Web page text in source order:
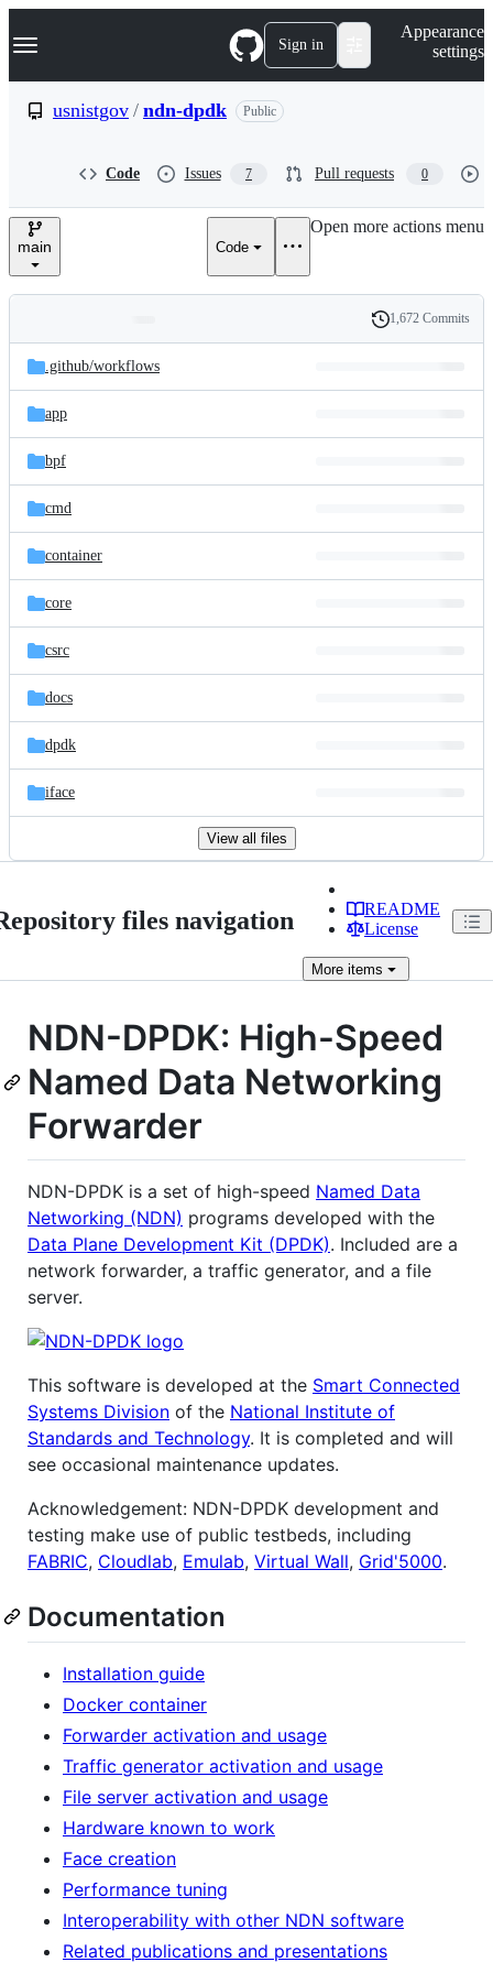
k
p
e
Navigation Menu Sign in
Appearance
settings
usnistgov / ndn-dpdk Public
Code Issues 7 Pull requests 0
main Code
Open more actions menu
and
files
Latest
commit
History
1,672 Commits
.github/workflows
app
bpf
cmd
container
core
csrc
docs
dpdk
iface
View all files
files navigation
README
License
More items
NDN-DPDK: High-Speed
Named Data Networking
Forwarder
NDN-DPDK is a set of high-speed Named Data
Networking (NDN) programs developed with the
Data Plane Development Kit (DPDK). Included are a
network forwarder, a traffic generator, and a file
server.
This software is developed at the Smart Connected
Systems Division of the National Institute of
Standards and Technology. It is completed and will
see occasional maintenance updates.
Acknowledgement: NDN-DPDK development and
testing make use of public testbeds, including
FABRIC, Cloudlab, Emulab, Virtual Wall, Grid'5000.
Documentation
Installation guide
Docker container
Forwarder activation and usage
Traffic generator activation and usage
File server activation and usage
Hardware known to work
Face creation
Performance tuning
Interoperability with other NDN software
Related publications and presentations